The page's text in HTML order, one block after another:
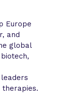
Europe
and
global
therapies.